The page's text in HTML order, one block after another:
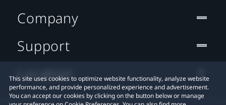
This site uses cookies to optimize website functionality, analyze website
performance, and provide personalized experience and advertisement.
You can accept our cookies by clicking on the button below or manage
Company
Support
Location